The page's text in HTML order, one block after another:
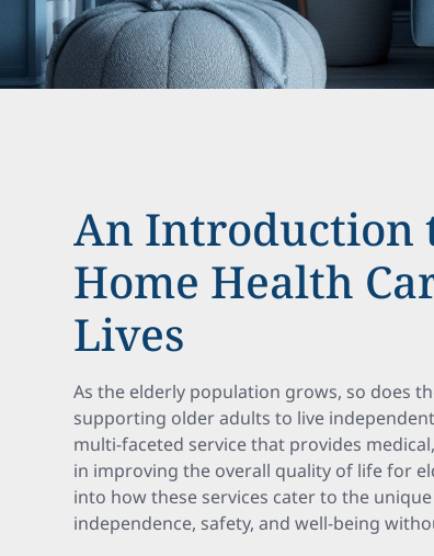
An Introduction
Home Health
Lives
As the elderly population grows, so does
supporting older adults to live
multi-faceted service that provides
in improving the overall quality of life for
into how these services cater to the
independence, safety, and well-being